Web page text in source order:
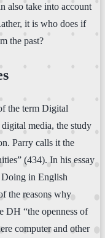
also take into account
it is who does if
the past?
the term Digital
digital media, the study
Parry calls it the
(434). In his essay
in English
the reasons why
DH “the openness of
computer and other